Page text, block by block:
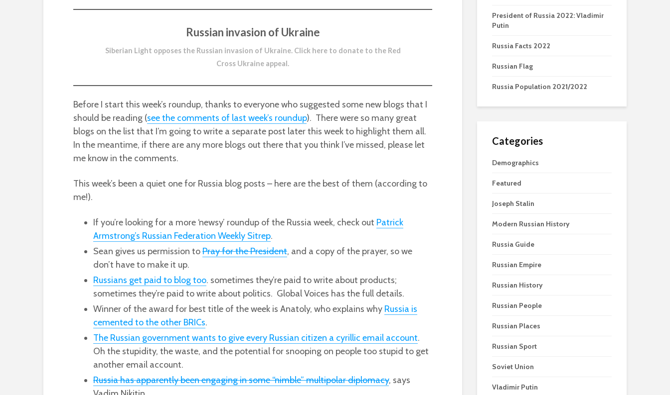
Russian invasion of Ukraine
Siberian Light opposes the Russian invasion of Ukraine. Click here to donate to the Red
Cross Ukraine appeal.
Before I start this week’s roundup, thanks to everyone who suggested some new blogs that I
should be reading (see the comments of last week’s roundup). There were so many great
blogs on the list that I’m going to write a separate post later this week to highlight them all.
In the meantime, if there are any more blogs out there that you think I’ve missed, please let
me know in the comments.
This week’s been a quiet one for Russia blog posts – here are the best of them (according to
me!).
If you’re looking for a more ‘newsy’ roundup of the Russia week, check out Patrick
Armstrong’s Russian Federation Weekly Sitrep.
Sean gives us permission toPray for the President, and a copy of the prayer, so we
don’t have to make it up.
Russians get paid to blog too. sometimes they’re paid to write about products;
sometimes they’re paid to write about politics. Global Voices has the full details.
Winner of the award for best title of the week is Anatoly, who explains why Russia is
cemented to the other BRICs.
The Russian government wants to give every Russian citizen a cyrillic email account.
Oh the stupidity, the waste, and the potential for snooping on people too stupid to get
another email account.
Russia has apparently been engaging in some “nimble” multipolar diplomacy, says
President of Russia 2022: Vladimir
Putin
Russia Facts 2022
Russian Flag
Russia Population 2021/2022
Categories
Demographics
Featured
Joseph Stalin
Modern Russian History
Russia Guide
Russian Empire
Russian History
Russian People
Russian Places
Russian Sport
Soviet Union
Vladimir Putin